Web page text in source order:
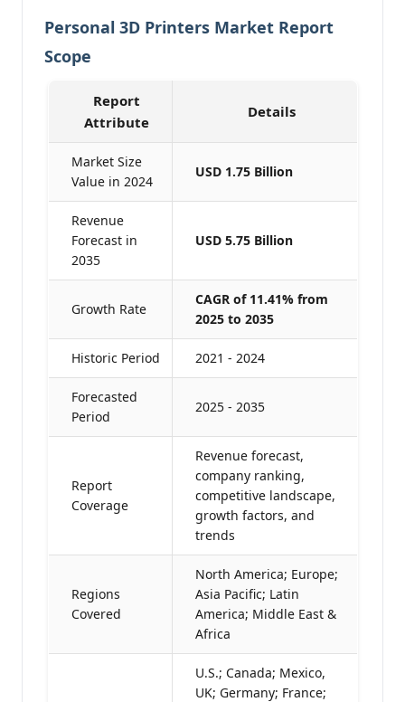
Personal 3D Printers Market Report
Scope
Report
Attribute
Details
Market Size
Value in 2024
USD 1.75 Billion
Revenue
Forecast in
2035
USD 5.75 Billion
Growth Rate
CAGR of 11.41% from
2025 to 2035
Historic Period 2021 - 2024
Forecasted
Period
2025 - 2035
Report
Coverage
Revenue forecast,
company ranking,
competitive landscape,
growth factors, and
trends
Regions
Covered
North America; Europe;
Asia Pacific; Latin
America; Middle East &
Africa
U.S.; Canada; Mexico,
UK; Germany; France;